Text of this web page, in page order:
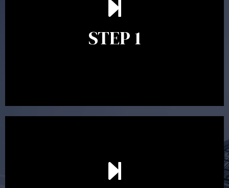
STEP 1
scope of advice. The purpose of the appointment is to
identify your goals and get an understanding of what
between 30 minutes to 1 hour. Appointments may be
In the second meeting, the financial strategy begins
to take shape. At this point you will gain a good